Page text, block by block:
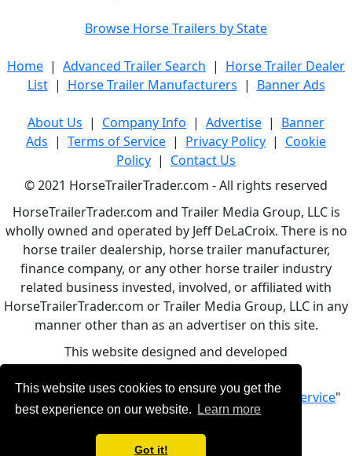
This website uses cookies to ensure you get the
best experience on our website.
Learn more
Got it!
Browse Horse Trailers by State
Home | Advanced Trailer Search | Horse Trailer Dealer
List| Horse Trailer Manufacturers | Banner Ads
About Us | Company Info | Advertise | Banner
Ads | Terms of Service | Privacy Policy | Cookie
Policy | Contact Us
© 2021 HorseTrailerTrader.com - All rights reserved
HorseTrailerTrader.com and Trailer Media Group, LLC is
wholly owned and operated by Jeff DeLaCroix. There is no
horse trailer dealership, horse trailer manufacturer,
finance company, or any other horse trailer industry
related business invested, involved, or affiliated with
HorseTrailerTrader.com or Trailer Media Group, LLC in any
manner other than as an advertiser on this site.
This website designed and developed
By using this service, you accept Our "Terms of Service"